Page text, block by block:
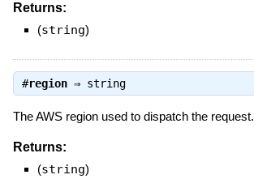
Returns:
(string)
#region⇒ string
The AWS region used to dispatch the request.
Returns:
(string)